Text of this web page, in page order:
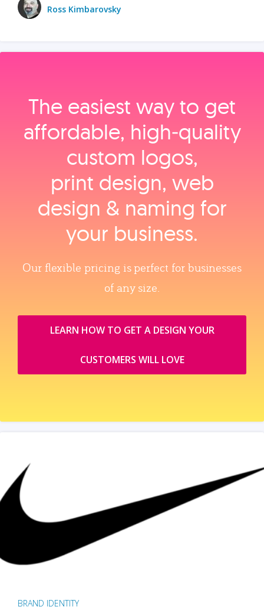
Ross Kimbarovsky
The easiest way to get
affordable, high‑quality
custom logos,
print design, web
design & naming for
your business.
Our flexible pricing is perfect for businesses
of any size.
LEARN HOW TO GET A DESIGN YOUR
CUSTOMERS WILL LOVE
BRAND IDENTITY